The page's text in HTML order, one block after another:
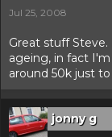
Jul 25, 2008
Great stuff
ageing, in fact
around 50k just
jonny g